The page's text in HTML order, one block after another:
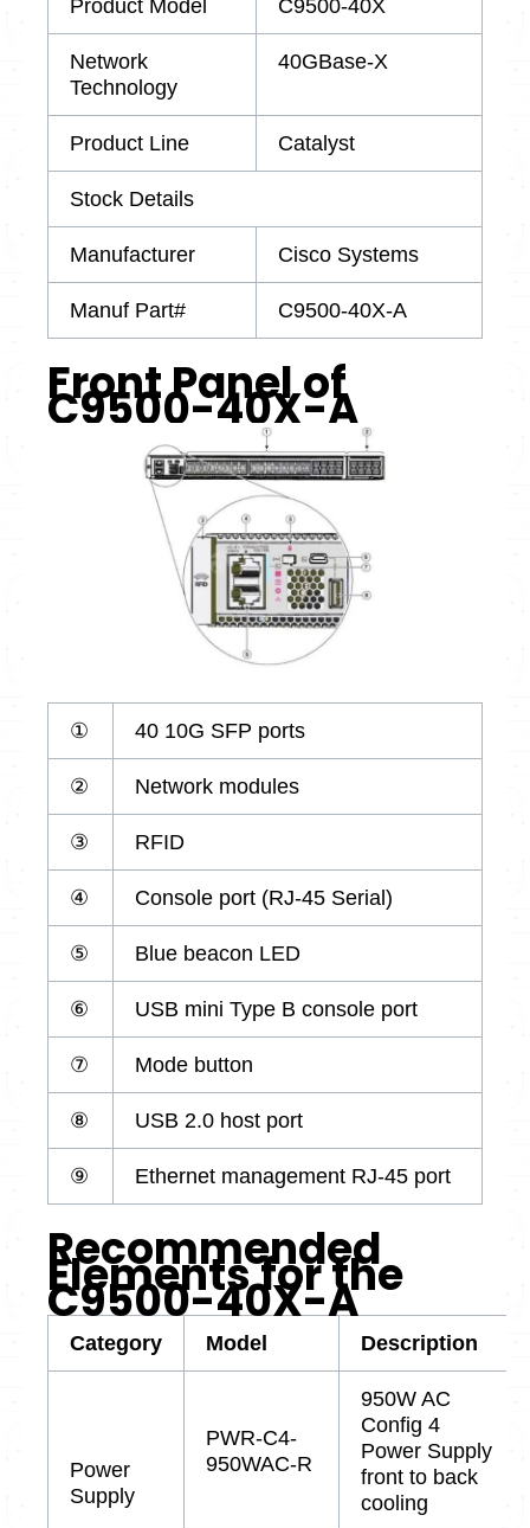
Product Model C9500-40X
Network
Technology
40GBase-X
Product Line Catalyst
Stock Details
Manufacturer Cisco Systems
Manuf Part# C9500-40X-A
Front Panel of
C9500-40X-A
① 40 10G SFP ports
② Network modules
③ RFID
④ Console port (RJ-45 Serial)
⑤ Blue beacon LED
⑥ USB mini Type B console port
⑦ Mode button
⑧ USB 2.0 host port
⑨ Ethernet management RJ-45 port
Recommended
Elements for the
C9500-40X-A
Category Model Description
Power
Supply
PWR-C4-
950WAC-R
950W AC
Config 4
Power Supply
front to back
cooling